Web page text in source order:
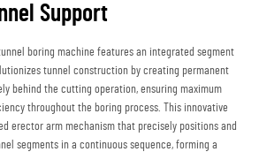
Support
boring machine features an integrated segment
tunnel construction by creating permanent
behind the cutting operation, ensuring maximum
throughout the boring process. This innovative
erector arm mechanism that precisely positions and
segments in a continuous sequence, forming a